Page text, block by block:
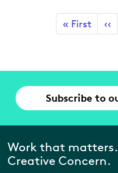
Pagination
First
page
« First ‹‹
Subscribe to
Work that matters.
Creative Concern.